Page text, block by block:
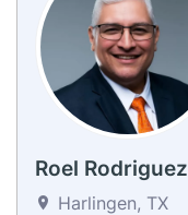
Roel Rodriguez
Harlingen, TX